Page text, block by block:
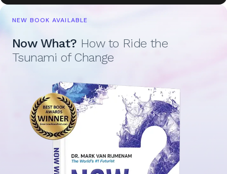
NEW BOOK AVAILABLE
Now What? How to Ride the
Tsunami of Change